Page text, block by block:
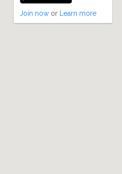
Join now or Learn more